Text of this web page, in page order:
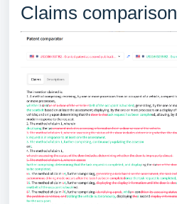
Claims comparison